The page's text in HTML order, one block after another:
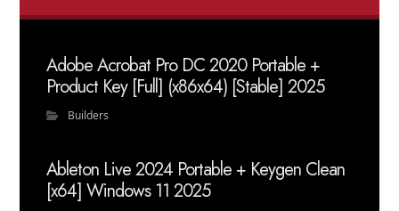
Adobe Acrobat Pro DC 2020 Portable +
Product Key [Full] (x86x64) [Stable] 2025
Builders
Ableton Live 2024 Portable + Keygen Clean
[x64] Windows 11 2025